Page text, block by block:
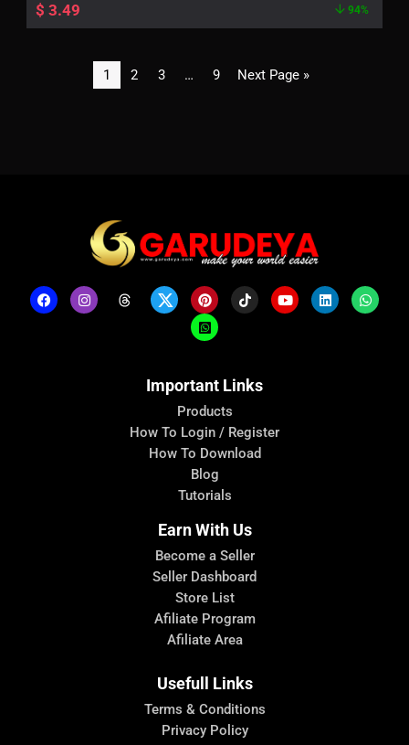
$ 3.49 94%
1 2 3 … 9 Next Page »
Important Links
Products
How To Login / Register
How To Download
Blog
Tutorials
Earn With Us
Become a Seller
Seller Dashboard
Store List
Afiliate Program
Afiliate Area
Usefull Links
Terms & Conditions
Privacy Policy